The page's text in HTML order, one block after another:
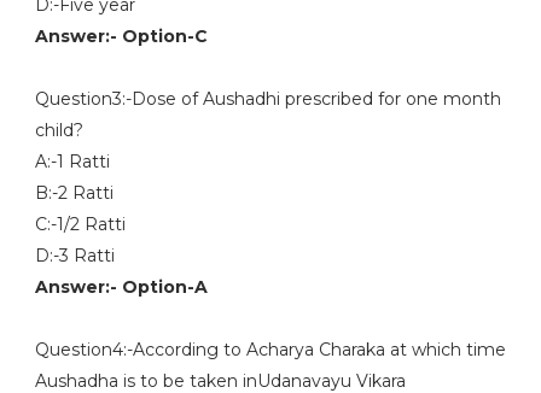
D:-Five year
Answer:- Option-C
Question3:-Dose of Aushadhi prescribed for one month
child?
A:-1 Ratti
B:-2 Ratti
C:-1/2 Ratti
D:-3 Ratti
Answer:- Option-A
Question4:-According to Acharya Charaka at which time
Aushadha is to be taken inUdanavayu Vikara